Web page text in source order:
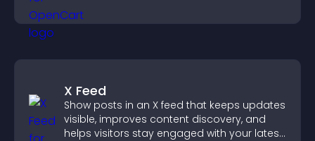
X Feed
Show posts in an X feed that keeps updates
visible, improves content discovery, and
helps visitors stay engaged with your latest